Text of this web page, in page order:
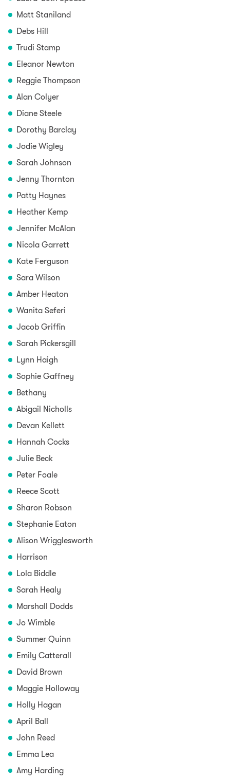
Matt Staniland
Debs Hill
Trudi Stamp
Eleanor Newton
Reggie Thompson
Alan Colyer
Diane Steele
Dorothy Barclay
Jodie Wigley
Sarah Johnson
Jenny Thornton
Patty Haynes
Heather Kemp
Jennifer McAlan
Nicola Garrett
Kate Ferguson
Sara Wilson
Amber Heaton
Wanita Seferi
Jacob Griffin
Sarah Pickersgill
Lynn Haigh
Sophie Gaffney
Bethany
Abigail Nicholls
Devan Kellett
Hannah Cocks
Julie Beck
Peter Foale
Reece Scott
Sharon Robson
Stephanie Eaton
Alison Wrigglesworth
Harrison
Lola Biddle
Sarah Healy
Marshall Dodds
Jo Wimble
Summer Quinn
Emily Catterall
David Brown
Maggie Holloway
Holly Hagan
April Ball
John Reed
Emma Lea
Amy Harding